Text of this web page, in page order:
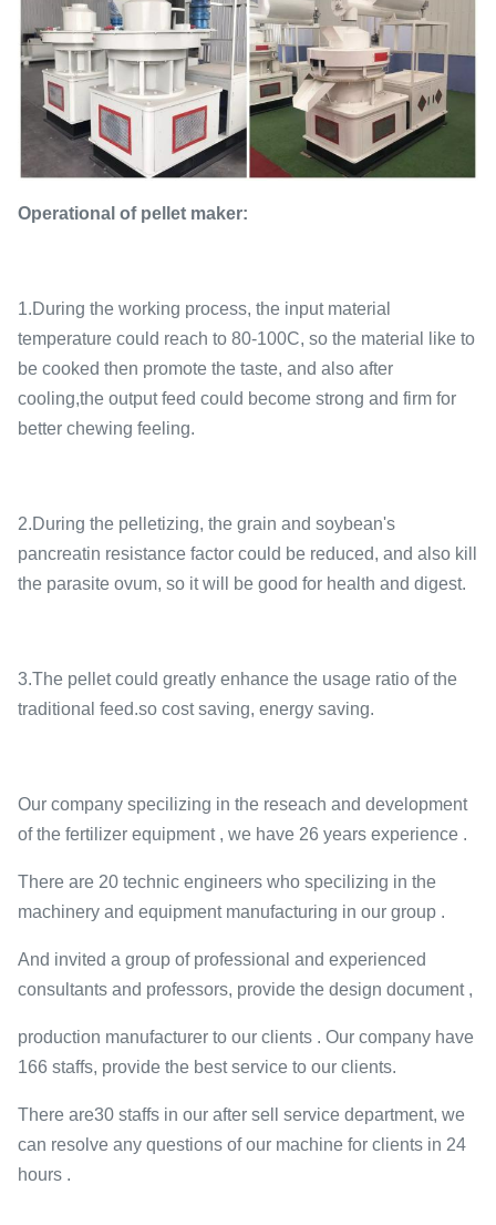
Operational of pellet maker:
1.During the working process, the input material
temperature could reach to 80-100C, so the material like to
be cooked then promote the taste, and also after
cooling,the output feed could become strong and firm for
better chewing feeling.
2.During the pelletizing, the grain and soybean's
pancreatin resistance factor could be reduced, and also kill
the parasite ovum, so it will be good for health and digest.
3.The pellet could greatly enhance the usage ratio of the
traditional feed.so cost saving, energy saving.
Our company specilizing in the reseach and development
of the fertilizer equipment , we have 26 years experience .
There are 20 technic engineers who specilizing in the
machinery and equipment manufacturing in our group .
And invited a group of professional and experienced
consultants and professors, provide the design document ,
production manufacturer to our clients . Our company have
166 staffs, provide the best service to our clients.
There are30 staffs in our after sell service department, we
can resolve any questions of our machine for clients in 24
hours .